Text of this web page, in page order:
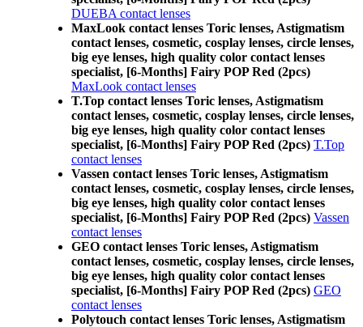
DUEBA contact lenses
MaxLook contact lenses Toric lenses, Astigmatism
contact lenses, cosmetic, cosplay lenses, circle lenses,
big eye lenses, high quality color contact lenses
specialist, [6-Months] Fairy POP Red (2pcs)
MaxLook contact lenses
T.Top contact lenses Toric lenses, Astigmatism
contact lenses, cosmetic, cosplay lenses, circle lenses,
big eye lenses, high quality color contact lenses
specialist, [6-Months] Fairy POP Red (2pcs) T.Top
contact lenses
Vassen contact lenses Toric lenses, Astigmatism
contact lenses, cosmetic, cosplay lenses, circle lenses,
big eye lenses, high quality color contact lenses
specialist, [6-Months] Fairy POP Red (2pcs) Vassen
contact lenses
GEO contact lenses Toric lenses, Astigmatism
contact lenses, cosmetic, cosplay lenses, circle lenses,
big eye lenses, high quality color contact lenses
specialist, [6-Months] Fairy POP Red (2pcs) GEO
contact lenses
Polytouch contact lenses Toric lenses, Astigmatism